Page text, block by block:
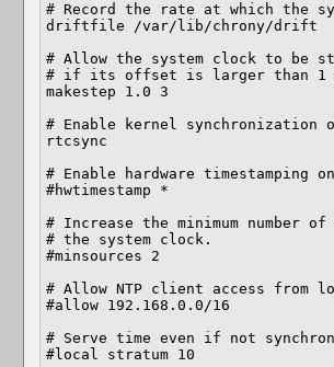
# Record the rate at which the
driftfile /var/lib/chrony/drift
# Allow the system clock to be
# if its offset is larger than 1
makestep 1.0 3
# Enable kernel
rtcsync
# Enable hardware
#hwtimestamp *
# Increase the minimum number
# the system clock.
#minsources 2
# Allow NTP client access from
#allow 192.168.0.0/16
# Serve time even if not
#local stratum 10